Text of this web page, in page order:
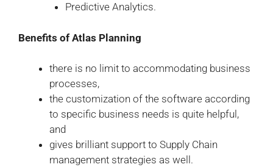
Predictive Analytics.
Benefits of Atlas Planning
there is no limit to accommodating business
processes,
the customization of the software according
to specific business needs is quite helpful,
and
gives brilliant support to Supply Chain
management strategies as well.